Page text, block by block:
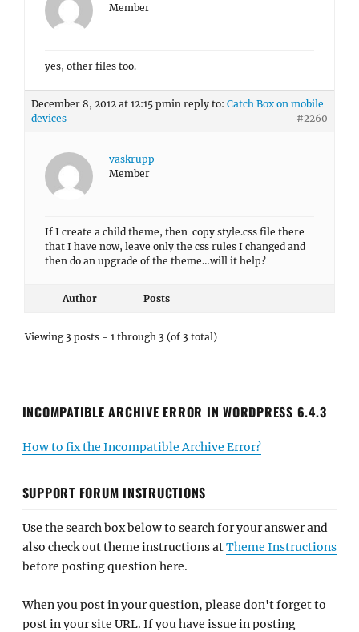
Member
yes, other files too.
December 8, 2012 at 12:15 pmin reply to: Catch Box on mobile
devices
#2260
vaskrupp
Member
If I create a child theme, then copy style.css file there
that I have now, leave only the css rules I changed and
then do an upgrade of the theme…will it help?
Author Posts
Viewing 3 posts - 1 through 3 (of 3 total)
INCOMPATIBLE ARCHIVE ERROR IN WORDPRESS 6.4.3
How to fix the Incompatible Archive Error?
SUPPORT FORUM INSTRUCTIONS
Use the search box below to search for your answer and
also check out theme instructions atTheme Instructions
before posting question here.
When you post in your question, please don't forget to
post in your site URL. If you have issue in posting